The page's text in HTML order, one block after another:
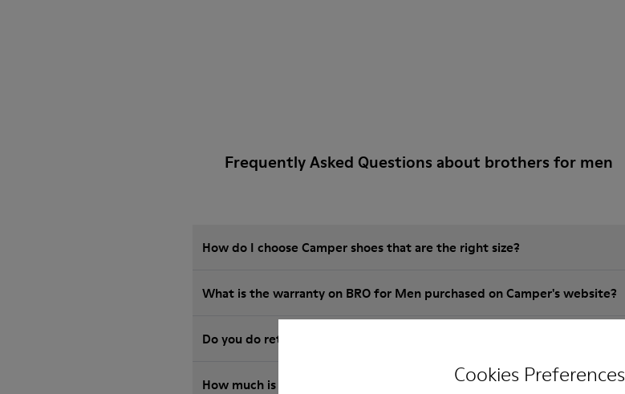
Cookies Preferences
Frequently Asked Questions about brothers for men
How do I choose Camper shoes that are the right size?
What is the warranty on BRO for Men purchased on Camper's website?
Do you do returns at Camper?
How much is shipping for Camper BRO for Men?